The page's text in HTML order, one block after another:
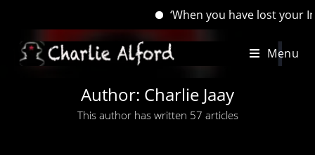
‘When you have lost your Inns, drown your
Menu
Author: Charlie Jaay
This author has written 57 articles